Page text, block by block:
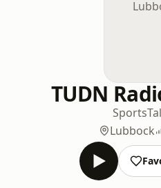
TUDN
Sports
Lubbock